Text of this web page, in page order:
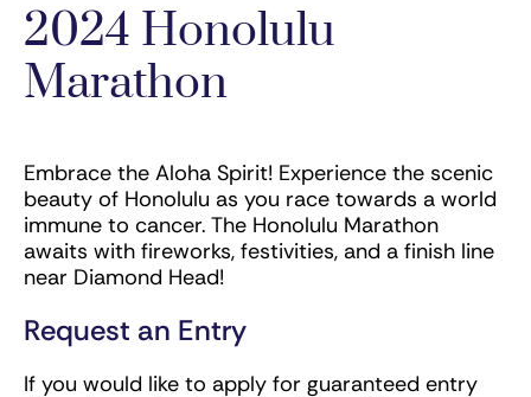
2024 Honolulu
Marathon
Embrace the Aloha Spirit! Experience the scenic
beauty of Honolulu as you race towards a world
immune to cancer. The Honolulu Marathon
awaits with fireworks, festivities, and a finish line
near Diamond Head!
Request an Entry
If you would like to apply for guaranteed entry